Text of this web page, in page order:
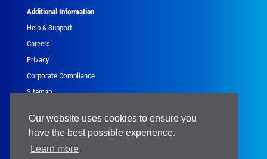
Our website uses cookies to ensure you
have the best possible experience.
Learn more
Additional Information
Help & Support
Careers
Privacy
Corporate Compliance
Sitemap